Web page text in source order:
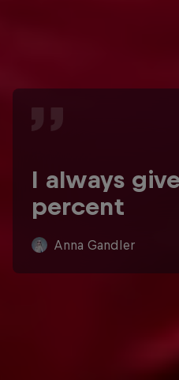
I always
percent
Anna Gandler